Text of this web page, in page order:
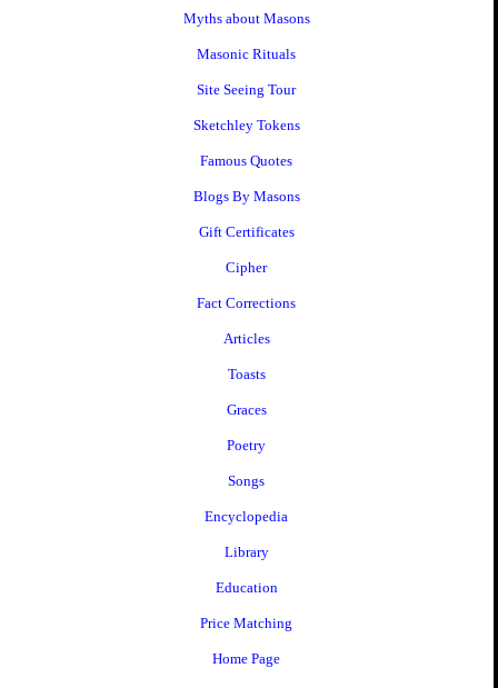
Myths about Masons
Masonic Rituals
Site Seeing Tour
Sketchley Tokens
Famous Quotes
Blogs By Masons
Gift Certificates
Cipher
Fact Corrections
Articles
Toasts
Graces
Poetry
Songs
Encyclopedia
Library
Education
Price Matching
Home Page